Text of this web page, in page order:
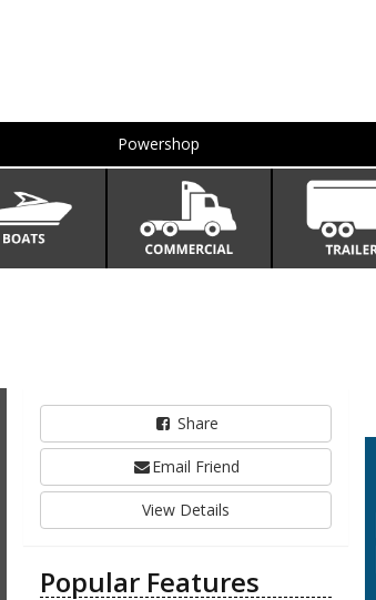
Powershop
Share
Email Friend
View Details
Popular Features